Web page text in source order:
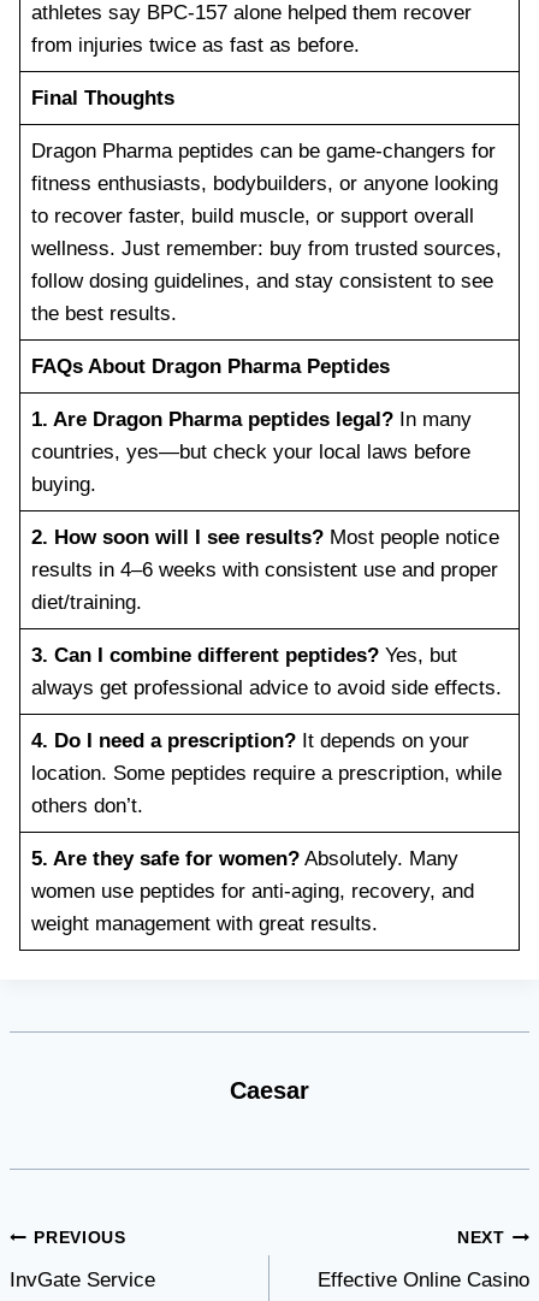
athletes say BPC-157 alone helped them recover
from injuries twice as fast as before.
Final Thoughts
Dragon Pharma peptides can be game-changers for
fitness enthusiasts, bodybuilders, or anyone looking
to recover faster, build muscle, or support overall
wellness. Just remember: buy from trusted sources,
follow dosing guidelines, and stay consistent to see
the best results.
FAQs About Dragon Pharma Peptides
1. Are Dragon Pharma peptides legal?In many
countries, yes—but check your local laws before
buying.
2. How soon will I see results?Most people notice
results in 4–6 weeks with consistent use and proper
diet/training.
3. Can I combine different peptides?Yes, but
always get professional advice to avoid side effects.
4. Do I need a prescription?It depends on your
location. Some peptides require a prescription, while
others don’t.
5. Are they safe for women?Absolutely. Many
women use peptides for anti-aging, recovery, and
weight management with great results.
Caesar
Post
navigation
PREVIOUS
InvGate Service
NEXT
Effective Online Casino